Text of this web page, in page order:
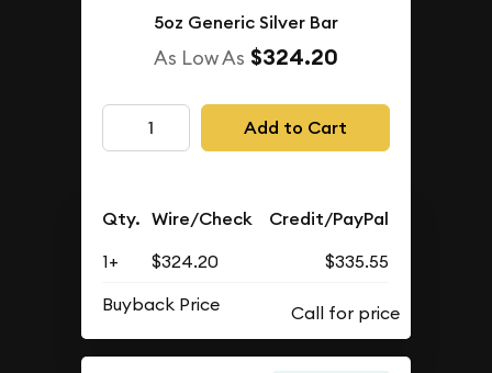
5oz Generic Silver Bar
As Low As $324.20
Add to Cart
Qty. Wire/Check Credit/PayPal
1+ $324.20
$335.55
Buyback Price